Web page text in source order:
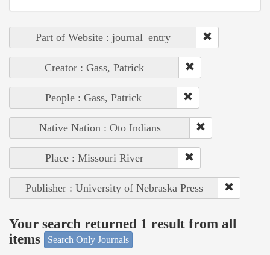
Part of Website : journal_entry
Creator : Gass, Patrick
People : Gass, Patrick
Native Nation : Oto Indians
Place : Missouri River
Publisher : University of Nebraska Press
Your search returned 1 result from all
items
Search Only Journals